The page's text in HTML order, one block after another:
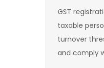
GST
taxable
turnover
and comply